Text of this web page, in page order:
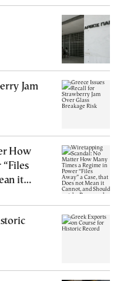
Jam
How
“Files
it